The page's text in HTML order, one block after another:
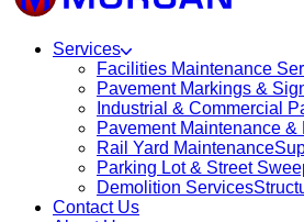
Services
Facilities Maintenance
Pavement Markings &
Industrial & Commercial
Pavement Maintenance &
Rail Yard Maintenance
Parking Lot & Street
Demolition Services
Contact Us